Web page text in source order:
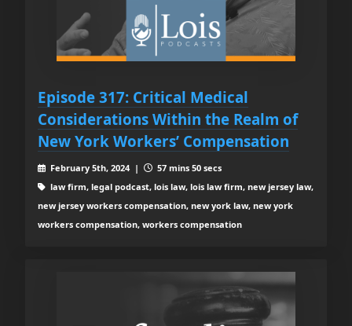
Episode 317: Critical Medical
Considerations Within the Realm of
New York Workers’ Compensation
February 5th, 2024 |
57 mins 50 secs
law firm, legal podcast, lois law, lois law firm, new jersey law,
new jersey workers compensation, new york law, new york
workers compensation, workers compensation